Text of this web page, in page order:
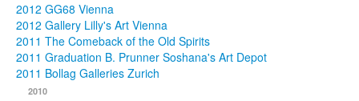
2012 GG68 Vienna
2012 Gallery Lilly's Art Vienna
2011 The Comeback of the Old Spirits
2011 Graduation B. Prunner Soshana's Art Depot
2011 Bollag Galleries Zurich
2010